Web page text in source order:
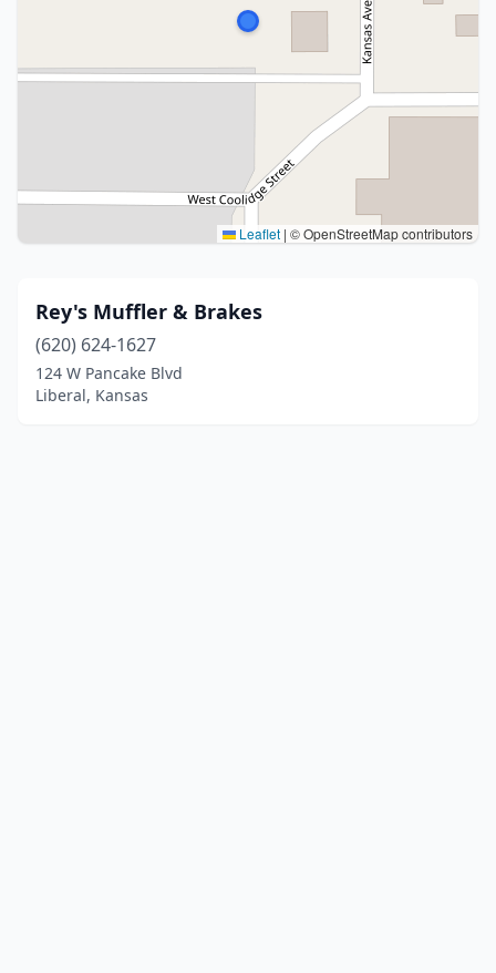
Leaflet | © OpenStreetMap contributors
Rey's Muffler & Brakes
(620) 624-1627
124 W Pancake Blvd
Liberal, Kansas